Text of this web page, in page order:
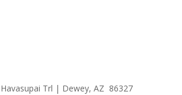
Havasupai Trl | Dewey, AZ 86327